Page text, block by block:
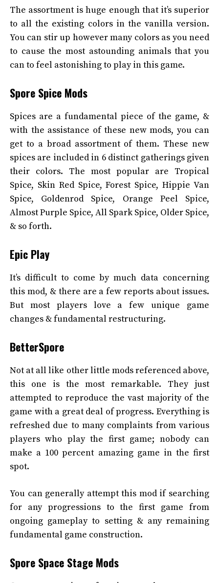
The assortment is huge enough that it’s superior
to all the existing colors in the vanilla version.
You can stir up however many colors as you need
to cause the most astounding animals that you
can to feel astonishing to play in this game.
Spore Spice Mods
Spices are a fundamental piece of the game, &
with the assistance of these new mods, you can
get to a broad assortment of them. These new
spices are included in 6 distinct gatherings given
their colors. The most popular are Tropical
Spice, Skin Red Spice, Forest Spice, Hippie Van
Spice, Goldenrod Spice, Orange Peel Spice,
Almost Purple Spice, All Spark Spice, Older Spice,
& so forth.
Epic Play
It’s difficult to come by much data concerning
this mod, & there are a few reports about issues.
But most players love a few unique game
changes & fundamental restructuring.
BetterSpore
Not at all like other little mods referenced above,
this one is the most remarkable. They just
attempted to reproduce the vast majority of the
game with a great deal of progress. Everything is
refreshed due to many complaints from various
players who play the first game; nobody can
make a 100 percent amazing game in the first
spot.
You can generally attempt this mod if searching
for any progressions to the first game from
ongoing gameplay to setting & any remaining
fundamental game construction.
Spore Space Stage Mods